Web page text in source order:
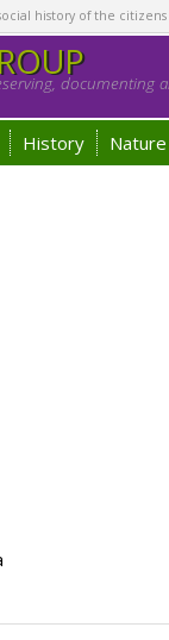
history of the
History Nature